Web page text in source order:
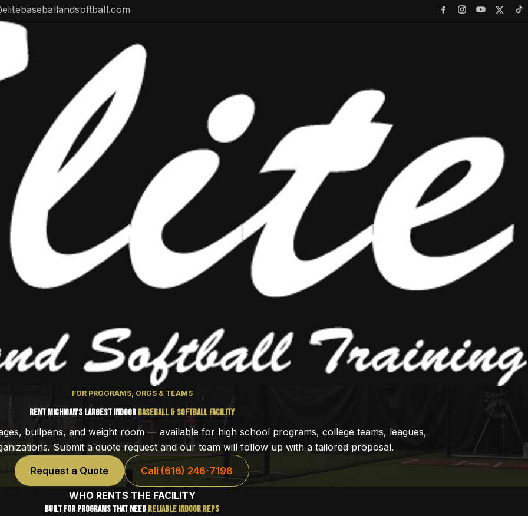
FOR PROGRAMS, ORGS & TEAMS
Rent Michigan's Largest Indoor Baseball & Softball Facility
bullpens, and weight room — available for high school programs, college teams, leagues,
Submit a quote request and our team will follow up with a tailored proposal.
Request a Quote
Call (616) 246-7198
WHO RENTS THE FACILITY
Built for Programs That Need Reliable Indoor Reps